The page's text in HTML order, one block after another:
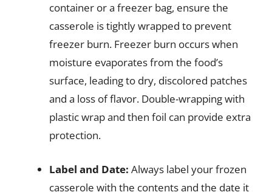
container or a freezer bag, ensure the
casserole is tightly wrapped to prevent
freezer burn. Freezer burn occurs when
moisture evaporates from the food’s
surface, leading to dry, discolored patches
and a loss of flavor. Double-wrapping with
plastic wrap and then foil can provide extra
protection.
Label and Date: Always label your frozen
casserole with the contents and the date it